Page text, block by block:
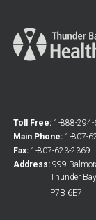
Toll Free: 1-888-
Main Phone: 1-807-
Fax: 1-807-623-2369
Address: 999
Thunder
P7B 6E7